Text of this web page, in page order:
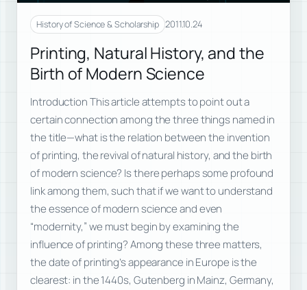
History of Science & Scholarship 2011.10.24
Printing, Natural History, and the
Birth of Modern Science
Introduction This article attempts to point out a
certain connection among the three things named in
the title—what is the relation between the invention
of printing, the revival of natural history, and the birth
of modern science? Is there perhaps some profound
link among them, such that if we want to understand
the essence of modern science and even
“modernity,” we must begin by examining the
influence of printing? Among these three matters,
the date of printing’s appearance in Europe is the
clearest: in the 1440s, Gutenberg in Mainz, Germany,